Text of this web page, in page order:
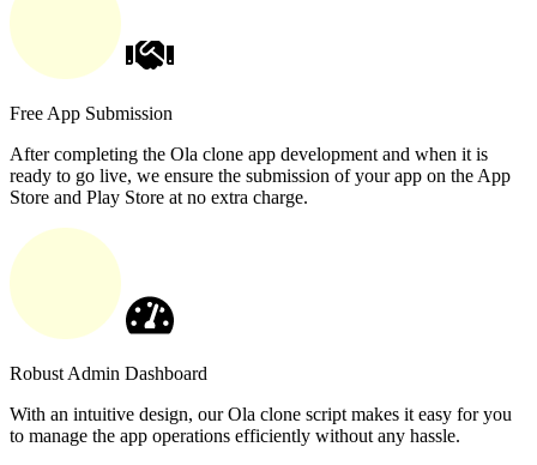
Free App Submission
After completing the Ola clone app development and when it is
ready to go live, we ensure the submission of your app on the App
Store and Play Store at no extra charge.
Robust Admin Dashboard
With an intuitive design, our Ola clone script makes it easy for you
to manage the app operations efficiently without any hassle.